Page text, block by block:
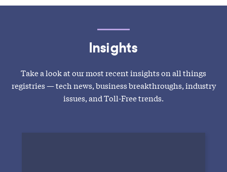
Insights
Take a look at our most recent insights on all things
registries — tech news, business breakthroughs, industry
issues, and Toll-Free trends.